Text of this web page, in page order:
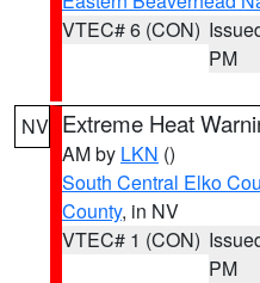
VTEC# 6 (CON)
PM
NV Extreme Heat
AM by LKN ()
South Central Elko
County, in NV
VTEC# 1 (CON)
PM